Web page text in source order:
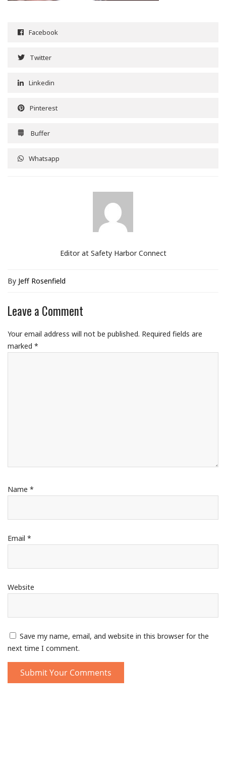
Facebook
Twitter
Linkedin
Pinterest
Buffer
Whatsapp
Editor at Safety Harbor Connect
By Jeff Rosenfield
Leave a Comment
Your email address will not be published. Required fields are
marked *
Name *
Email *
Website
Save my name, email, and website in this browser for the
next time I comment.